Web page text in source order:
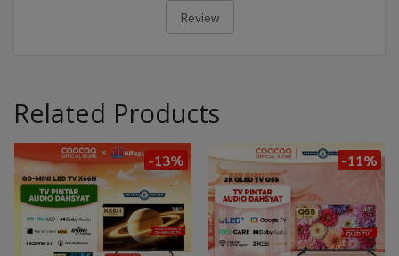
Review
Related Products
-13% -11%